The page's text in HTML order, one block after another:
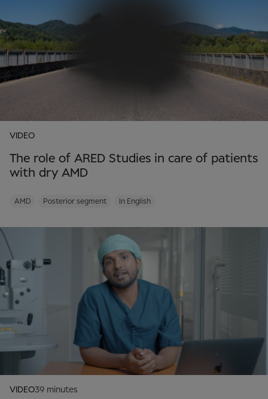
VIDEO
The role of ARED Studies in care of patients
with dry AMD
AMD Posterior segment In English
VIDEO39 minutes